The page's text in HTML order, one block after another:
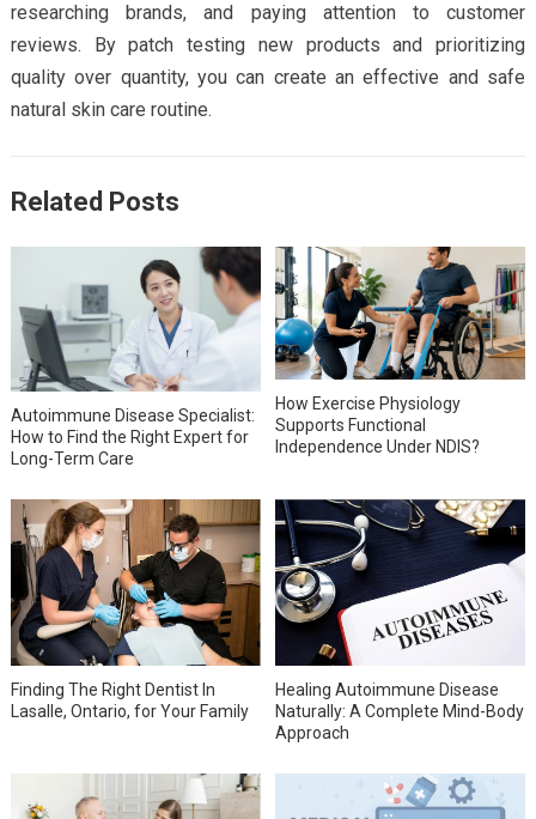
researching brands, and paying attention to customer
reviews. By patch testing new products and prioritizing
quality over quantity, you can create an effective and safe
natural skin care routine.
Related Posts
Autoimmune Disease Specialist:
How to Find the Right Expert for
Long-Term Care
How Exercise Physiology
Supports Functional
Independence Under NDIS?
Finding The Right Dentist In
Lasalle, Ontario, for Your Family
Healing Autoimmune Disease
Naturally: A Complete Mind-Body
Approach